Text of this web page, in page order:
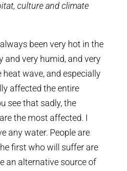
culture and climate
always been very hot in the
and very humid, and very
wave, and especially
affected the entire
see that sadly, the
the most affected. I
any water. People are
first who will suffer are
an alternative source of